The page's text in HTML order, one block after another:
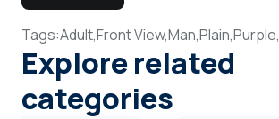
Tags:Adult,Front View,Man,Plain,Purple,
Explore related
categories